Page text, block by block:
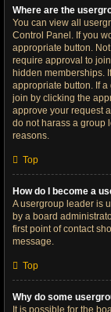
Where are the
You can view all
Control Panel. If you
appropriate button.
require approval to
hidden memberships.
appropriate button. If
join by clicking the
approve your request
do not harass a group
reasons.
Top
How do I become a
A usergroup leader is
by a board
first point of contact
message.
Top
Why do some
It is possible for the